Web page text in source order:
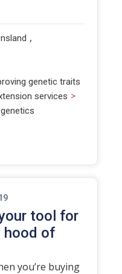
,
genetic traits
services >
tool for
hood of
you’re buying